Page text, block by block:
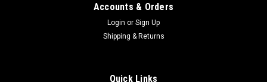
Accounts & Orders
Login or Sign Up
Shipping & Returns
Quick Links